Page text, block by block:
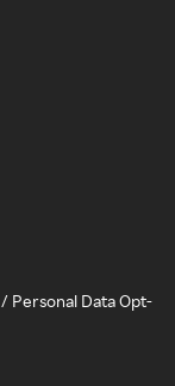
Personal Data Opt-